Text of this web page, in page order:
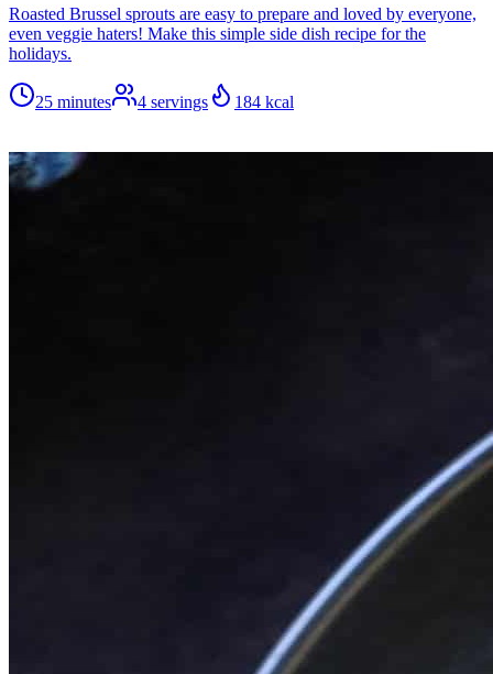
Roasted Brussel sprouts are easy to prepare and loved by everyone,
even veggie haters! Make this simple side dish recipe for the
holidays.
25 minutes 4 servings 184 kcal